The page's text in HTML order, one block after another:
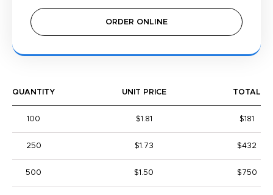
ORDER ONLINE
QUANTITY UNIT PRICE TOTAL
100 $1.81 $181
250 $1.73 $432
500 $1.50 $750